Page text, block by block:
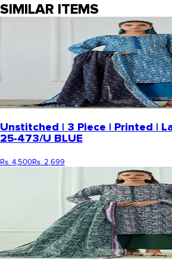
SIMILAR ITEMS
Unstitched | 3 Piece | Printed |
25-473/U BLUE
Rs. 4,500Rs. 2,699